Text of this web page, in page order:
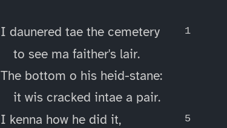
I daunered tae the cemetery
to see ma faither's lair.
The bottom o his heid-stane:
it wis cracked intae a pair.
I kenna how he did it,